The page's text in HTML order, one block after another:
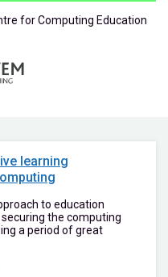
for Computing Education
learning
to education
the computing
a period of great